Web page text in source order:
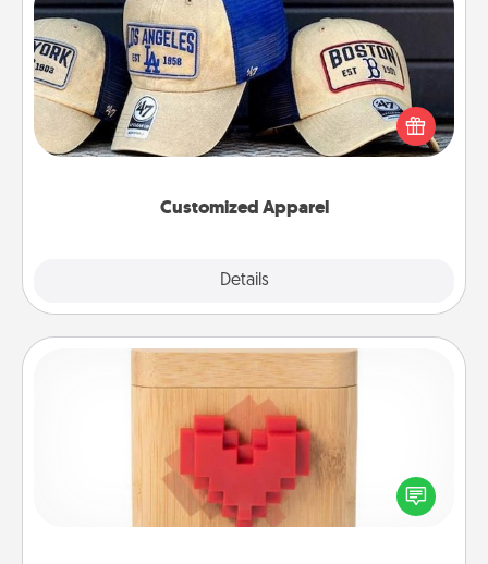
Customized Apparel
Details
Customized Apparel
Does your loved one love a particular sports team?
Pick up a hat or a jersey you think they would look
great in, or get yourself a matching one and cheer
Love Box
Here's a fun way to stay connected and send your
love in a long-distance relationship.